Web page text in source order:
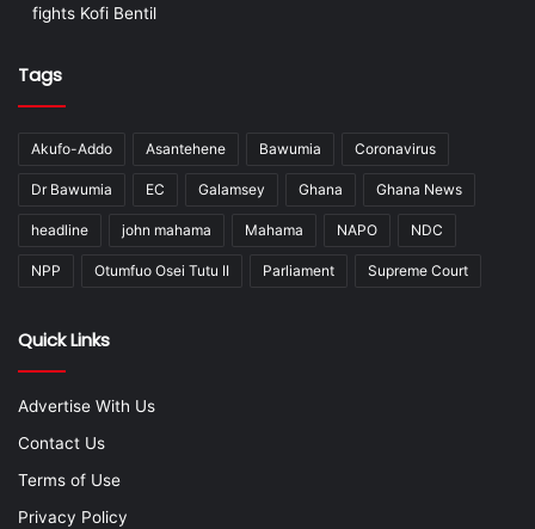
fights Kofi Bentil
Tags
Akufo-Addo Asantehene Bawumia Coronavirus
Dr Bawumia EC Galamsey Ghana Ghana News
headline john mahama Mahama NAPO NDC
NPP Otumfuo Osei Tutu II Parliament Supreme Court
Quick Links
Advertise With Us
Contact Us
Terms of Use
Privacy Policy